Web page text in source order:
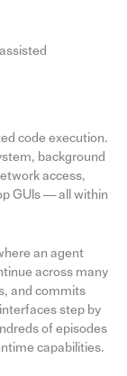
code execution.
background
access,
GUIs — all within
an agent
across many
and commits
step by
of episodes
capabilities.